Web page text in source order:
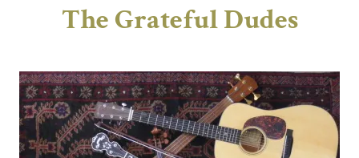
The Grateful Dudes